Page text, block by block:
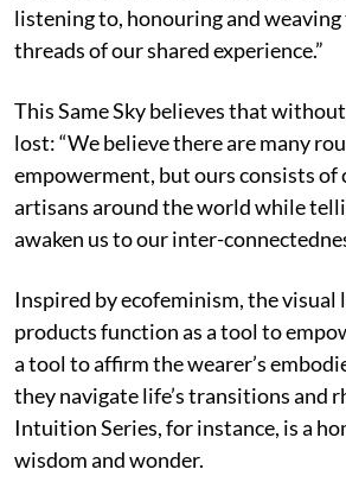
listening to, honouring and
threads of our shared experience.”
This Same Sky believes that
lost: “We believe there are many
empowerment, but ours consists of
artisans around the world while
awaken us to our inter-
Inspired by ecofeminism, the visual
products function as a tool to
a tool to affirm the wearer’s
they navigate life’s transitions and
Intuition Series, for instance, is a
wisdom and wonder.